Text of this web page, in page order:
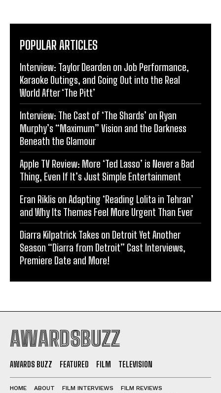
POPULAR ARTICLES
Interview: Taylor Dearden on Job Performance,
Karaoke Outings, and Going Out into the Real
World After ‘The Pitt’
Interview: The Cast of ‘The Shards’ on Ryan
Murphy’s “Maximum” Vision and the Darkness
Beneath the Glamour
Apple TV Review: More ‘Ted Lasso’ is Never a Bad
Thing, Even If It’s Just Simple Entertainment
Eran Riklis on Adapting ‘Reading Lolita in Tehran’
and Why Its Themes Feel More Urgent Than Ever
Diarra Kilpatrick Takes on Detroit Yet Another
Season “Diarra from Detroit” Cast Interviews,
Premiere Date and More!
AWARDSBUZZ
AWARDS BUZZ FEATURED FILM TELEVISION
HOME ABOUT FILM INTERVIEWS
FILM REVIEWS